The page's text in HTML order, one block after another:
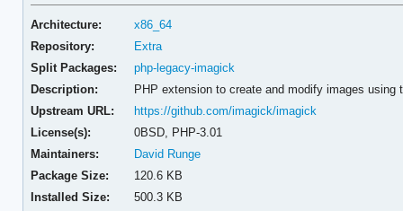
Architecture:
x86_64
Repository:
Extra
Split Packages:
php-legacy-imagick
Description:
PHP extension to create and modify images using
Upstream URL:
https://github.com/imagick/imagick
License(s):
0BSD, PHP-3.01
Maintainers:
David Runge
Package Size:
120.6 KB
Installed Size:
500.3 KB